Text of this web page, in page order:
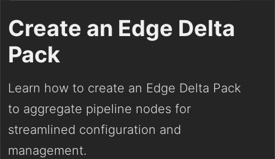
Create an Edge Delta
Pack
Learn how to create an Edge Delta Pack
to aggregate pipeline nodes for
streamlined configuration and
management.